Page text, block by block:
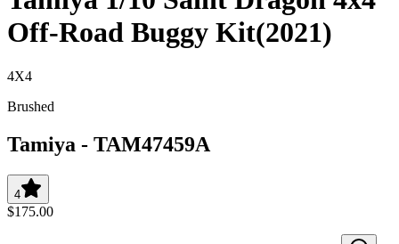
Off-Road Buggy Kit(2021)
4X4
Brushed
Tamiya - TAM47459A
4
$175.00